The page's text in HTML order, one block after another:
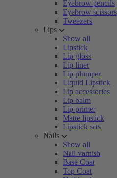
Eyebrow pencils
Eyebrow scissors
Tweezers
Lips
Show all
Lipstick
Lip gloss
Lip liner
Lip plumper
Liquid Lipstick
Lip accessories
Lip balm
Lip primer
Matte lipstick
Lipstick sets
Nails
Show all
Nail varnish
Base Coat
Top Coat